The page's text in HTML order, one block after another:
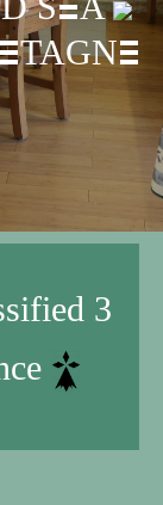
TAGNE
3